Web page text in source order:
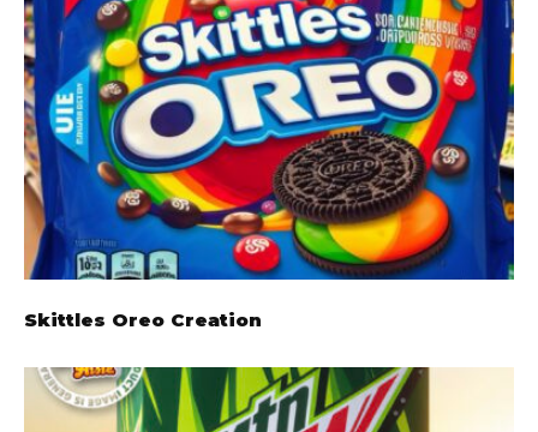
Skittles Oreo Creation